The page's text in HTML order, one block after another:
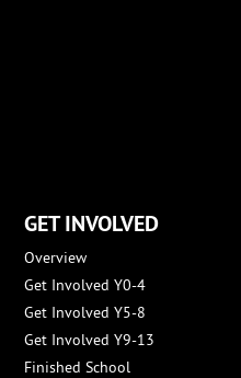
GET INVOLVED
Overview
Get Involved Y0-4
Get Involved Y5-8
Get Involved Y9-13
Finished School